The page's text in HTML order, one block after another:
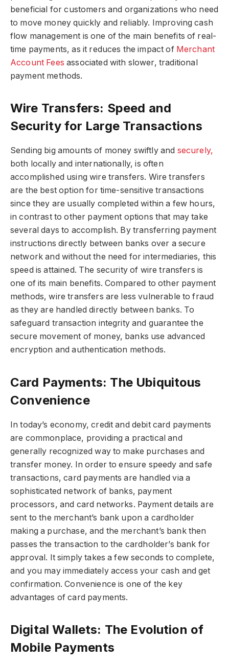
beneficial for customers and organizations who need
to move money quickly and reliably. Improving cash
flow management is one of the main benefits of real-
time payments, as it reduces the impact of Merchant
Account Fees associated with slower, traditional
payment methods.
Wire Transfers: Speed and
Security for Large Transactions
Sending big amounts of money swiftly and securely,
both locally and internationally, is often
accomplished using wire transfers. Wire transfers
are the best option for time-sensitive transactions
since they are usually completed within a few hours,
in contrast to other payment options that may take
several days to accomplish. By transferring payment
instructions directly between banks over a secure
network and without the need for intermediaries, this
speed is attained. The security of wire transfers is
one of its main benefits. Compared to other payment
methods, wire transfers are less vulnerable to fraud
as they are handled directly between banks. To
safeguard transaction integrity and guarantee the
secure movement of money, banks use advanced
encryption and authentication methods.
Card Payments: The Ubiquitous
Convenience
In today’s economy, credit and debit card payments
are commonplace, providing a practical and
generally recognized way to make purchases and
transfer money. In order to ensure speedy and safe
transactions, card payments are handled via a
sophisticated network of banks, payment
processors, and card networks. Payment details are
sent to the merchant’s bank upon a cardholder
making a purchase, and the merchant’s bank then
passes the transaction to the cardholder’s bank for
approval. It simply takes a few seconds to complete,
and you may immediately access your cash and get
confirmation. Convenience is one of the key
advantages of card payments.
Digital Wallets: The Evolution of
Mobile Payments